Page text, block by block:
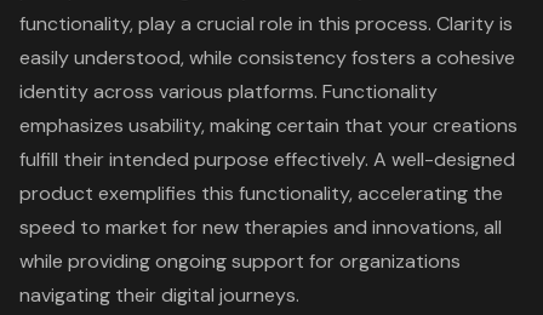
functionality, play a crucial role in this process. Clarity is
easily understood, while consistency fosters a cohesive
identity across various platforms. Functionality
emphasizes usability, making certain that your creations
fulfill their intended purpose effectively. A well-designed
product exemplifies this functionality, accelerating the
speed to market for new therapies and innovations, all
while providing ongoing support for organizations
navigating their digital journeys.